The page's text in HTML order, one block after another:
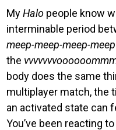
MyHalo people know
interminable period
meep-meep-meep-meep
the
body does the same
multiplayer match, the
an activated state can
You’ve been reacting